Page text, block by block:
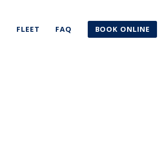
FLEET FAQ BOOK ONLINE